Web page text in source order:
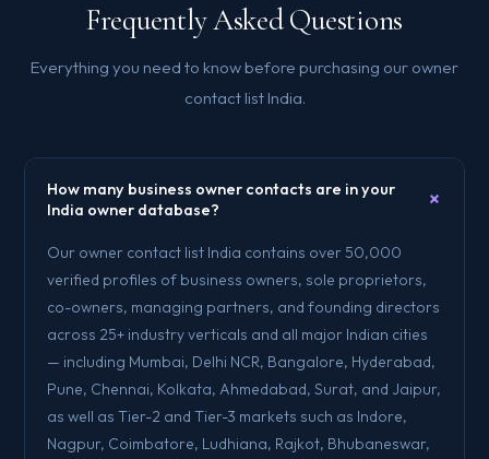
Frequently Asked Questions
Everything you need to know before purchasing our owner
contact list India.
How many business owner contacts are in your
India owner database?
+
Our owner contact list India contains over 50,000
verified profiles of business owners, sole proprietors,
co-owners, managing partners, and founding directors
across 25+ industry verticals and all major Indian cities
— including Mumbai, Delhi NCR, Bangalore, Hyderabad,
Pune, Chennai, Kolkata, Ahmedabad, Surat, and Jaipur,
as well as Tier-2 and Tier-3 markets such as Indore,
Nagpur, Coimbatore, Ludhiana, Rajkot, Bhubaneswar,